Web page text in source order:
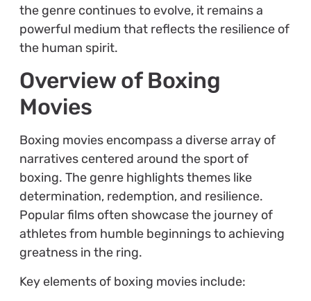
the genre continues to evolve, it remains a
powerful medium that reflects the resilience of
the human spirit.
Overview of Boxing
Movies
Boxing movies encompass a diverse array of
narratives centered around the sport of
boxing. The genre highlights themes like
determination, redemption, and resilience.
Popular films often showcase the journey of
athletes from humble beginnings to achieving
greatness in the ring.
Key elements of boxing movies include: